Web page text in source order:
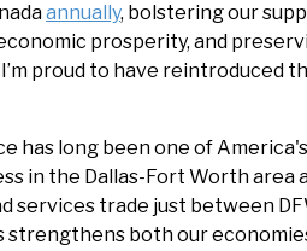
annually, bolstering our
prosperity, and
I’m proud to have
has long been one of
in the Dallas-Fort Worth area
services trade just between
both our